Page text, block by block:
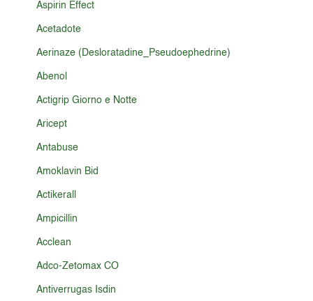
Aspirin Effect
Acetadote
Aerinaze (Desloratadine_Pseudoephedrine)
Abenol
Actigrip Giorno e Notte
Aricept
Antabuse
Amoklavin Bid
Actikerall
Ampicillin
Acclean
Adco-Zetomax CO
Antiverrugas Isdin